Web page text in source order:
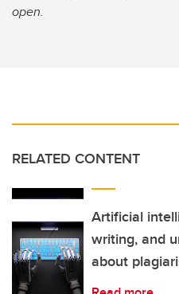
open.
RELATED CONTENT
Artificial
writing, and
about